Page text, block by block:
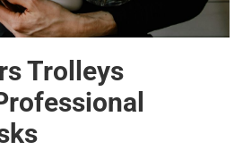
Trolleys